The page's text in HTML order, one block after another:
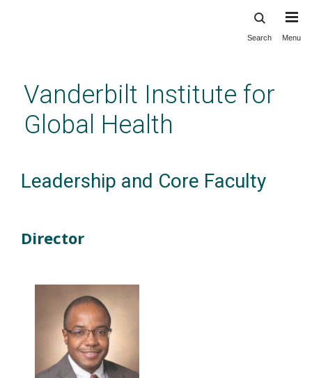
content
Search Menu
Vanderbilt Institute for
Global Health
Leadership and Core Faculty
Director